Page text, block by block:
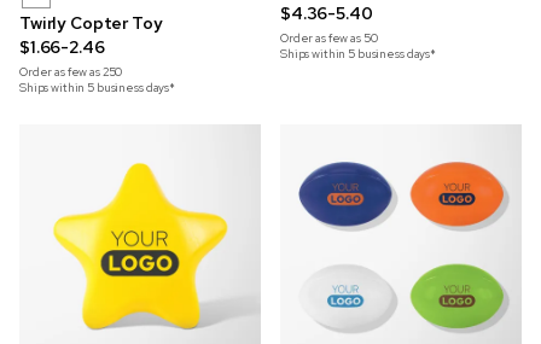
Twirly Copter Toy
$1.66-2.46
Order as few as250
Ships within 5 business days*
$4.36-5.40
Order as few as 50
Ships within 5 business days*